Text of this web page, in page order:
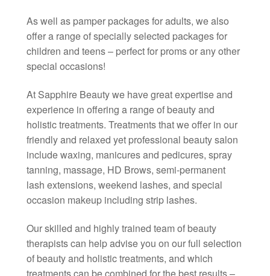
As well as pamper packages for adults, we also
offer a range of specially selected packages for
children and teens – perfect for proms or any other
special occasions!
At Sapphire Beauty we have great expertise and
experience in offering a range of beauty and
holistic treatments. Treatments that we offer in our
friendly and relaxed yet professional beauty salon
include waxing, manicures and pedicures, spray
tanning, massage, HD Brows, semi-permanent
lash extensions, weekend lashes, and special
occasion makeup including strip lashes.
Our skilled and highly trained team of beauty
therapists can help advise you on our full selection
of beauty and holistic treatments, and which
treatments can be combined for the best results –